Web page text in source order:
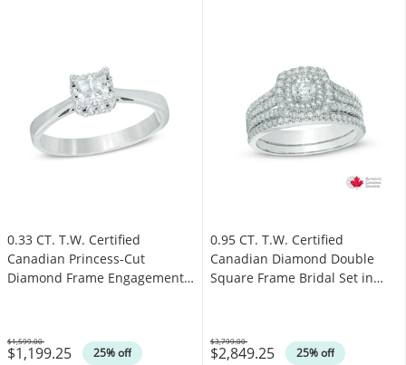
0.33 CT. T.W. Certified
Canadian Princess-Cut
Diamond Frame Engagement
$1,199.25 25% off
Was
$1,599.00
0.95 CT. T.W. Certified
Canadian Diamond Double
Square Frame Bridal Set in
$2,849.25 25% off
Was
$3,799.00